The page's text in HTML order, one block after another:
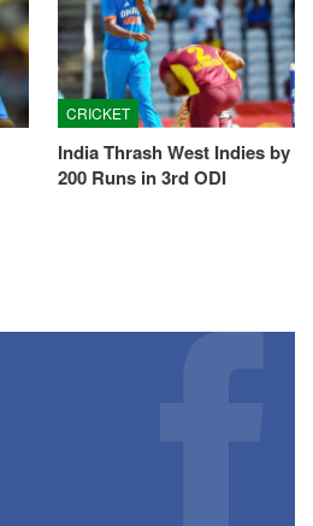
CRICKET
India Thrash West Indies by
200 Runs in 3rd ODI